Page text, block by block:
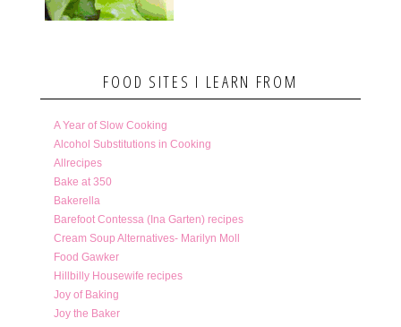
FOOD SITES I LEARN FROM
A Year of Slow Cooking
Alcohol Substitutions in Cooking
Allrecipes
Bake at 350
Bakerella
Barefoot Contessa (Ina Garten) recipes
Cream Soup Alternatives- Marilyn Moll
Food Gawker
Hillbilly Housewife recipes
Joy of Baking
Joy the Baker